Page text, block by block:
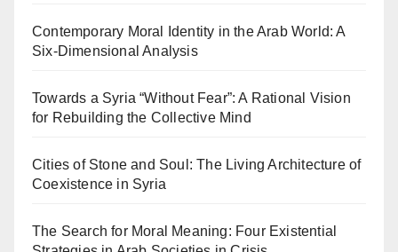
Contemporary Moral Identity in the Arab World: A
Six-Dimensional Analysis
Towards a Syria “Without Fear”: A Rational Vision
for Rebuilding the Collective Mind
Cities of Stone and Soul: The Living Architecture of
Coexistence in Syria
The Search for Moral Meaning: Four Existential